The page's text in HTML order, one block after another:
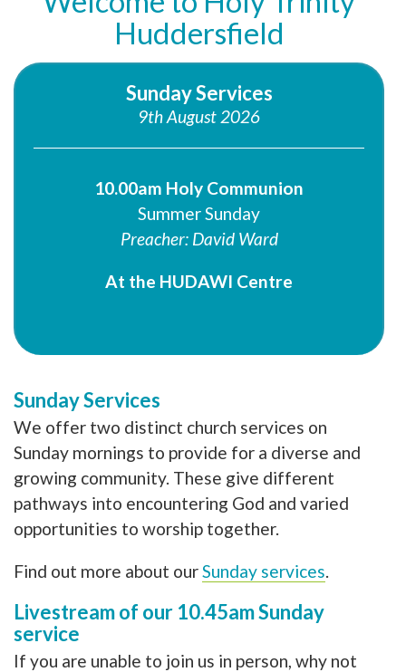
Huddersfield
Sunday Services
9th August 2026
10.00am Holy Communion
Summer Sunday
Preacher: David Ward
At the HUDAWI Centre
Sunday Services
We offer two distinct church services on
Sunday mornings to provide for a diverse and
growing community. These give different
pathways into encountering God and varied
opportunities to worship together.
Find out more about ourSunday services.
Livestream of our 10.45am Sunday
service
If you are unable to join us in person, why not